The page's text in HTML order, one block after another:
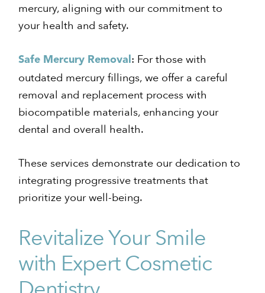
mercury, aligning with our commitment to
your health and safety.
Safe Mercury Removal : For those with
outdated mercury fillings, we offer a careful
removal and replacement process with
biocompatible materials, enhancing your
dental and overall health.
These services demonstrate our dedication to
integrating progressive treatments that
prioritize your well-being.
Revitalize Your Smile
with Expert Cosmetic